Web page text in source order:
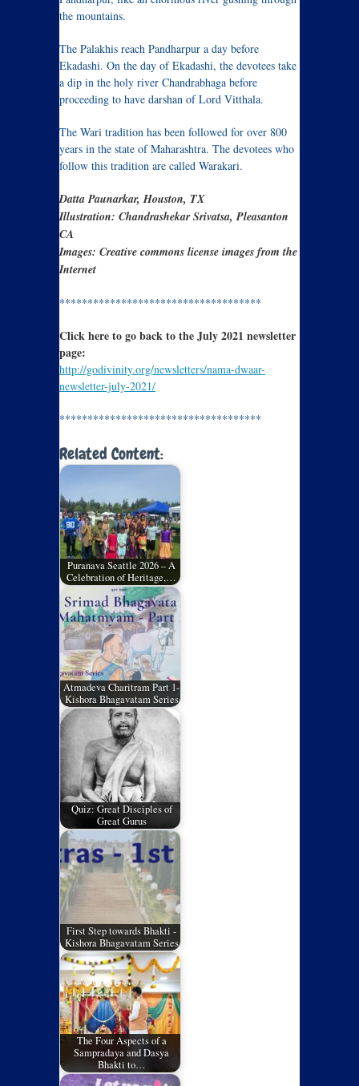
the mountains.
The Palakhis reach Pandharpur a day before
Ekadashi. On the day of Ekadashi, the devotees take
a dip in the holy river Chandrabhaga before
proceeding to have darshan of Lord Vitthala.
The Wari tradition has been followed for over 800
years in the state of Maharashtra. The devotees who
follow this tradition are called Warakari.
Datta Paunarkar, Houston, TX
Illustration: Chandrashekar Srivatsa, Pleasanton
CA
Images: Creative commons license images from the
Internet
************************************
Click here to go back to the July 2021 newsletter
page:
http://godivinity.org/newsletters/nama-dwaar-
newsletter-july-2021/
************************************
Related Content:
Puranava Seattle 2026 – A
Celebration of Heritage,…
Atmadeva Charitram Part 1-
Kishora Bhagavatam Series
Quiz: Great Disciples of
Great Gurus
First Step towards Bhakti -
Kishora Bhagavatam Series
The Four Aspects of a
Sampradaya and Dasya
Bhakti to…